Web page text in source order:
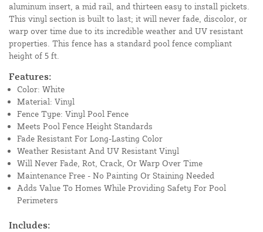
aluminum insert, a mid rail, and thirteen easy to install pickets.
This vinyl section is built to last; it will never fade, discolor, or
warp over time due to its incredible weather and UV resistant
properties. This fence has a standard pool fence compliant
height of 5 ft.
Features:
Color: White
Material: Vinyl
Fence Type: Vinyl Pool Fence
Meets Pool Fence Height Standards
Fade Resistant For Long-Lasting Color
Weather Resistant And UV Resistant Vinyl
Will Never Fade, Rot, Crack, Or Warp Over Time
Maintenance Free - No Painting Or Staining Needed
Adds Value To Homes While Providing Safety For Pool
Perimeters
Includes: